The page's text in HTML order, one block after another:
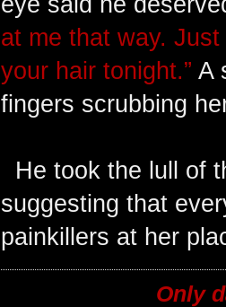
at me that way.
your hair tonight.” A
fingers scrubbing
He took the lull of
suggesting that
painkillers at her
Only